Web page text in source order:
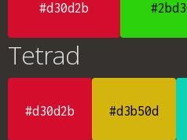
#d30d2b
Tetrad
#d30d2b #d3b50d